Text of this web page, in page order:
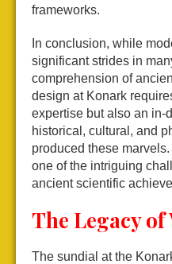
frameworks.
In conclusion, while
significant strides in
comprehension of
design at Konark
expertise but also an in-
historical, cultural, and
produced these
one of the intriguing
ancient scientific
The Legacy of
The sundial at the